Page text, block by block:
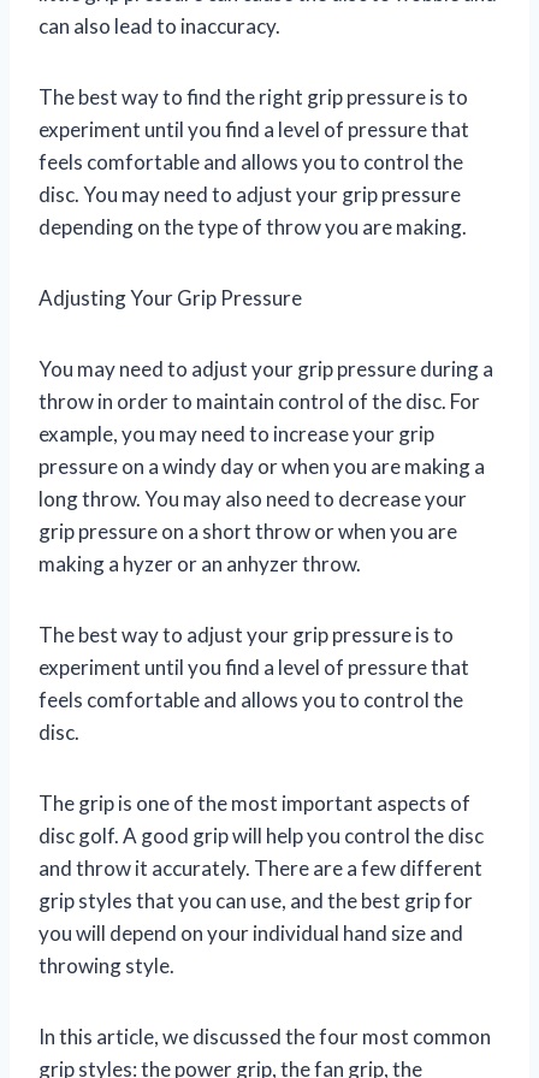
can also lead to inaccuracy.
The best way to find the right grip pressure is to
experiment until you find a level of pressure that
feels comfortable and allows you to control the
disc. You may need to adjust your grip pressure
depending on the type of throw you are making.
Adjusting Your Grip Pressure
You may need to adjust your grip pressure during a
throw in order to maintain control of the disc. For
example, you may need to increase your grip
pressure on a windy day or when you are making a
long throw. You may also need to decrease your
grip pressure on a short throw or when you are
making a hyzer or an anhyzer throw.
The best way to adjust your grip pressure is to
experiment until you find a level of pressure that
feels comfortable and allows you to control the
disc.
The grip is one of the most important aspects of
disc golf. A good grip will help you control the disc
and throw it accurately. There are a few different
grip styles that you can use, and the best grip for
you will depend on your individual hand size and
throwing style.
In this article, we discussed the four most common
grip styles: the power grip, the fan grip, the